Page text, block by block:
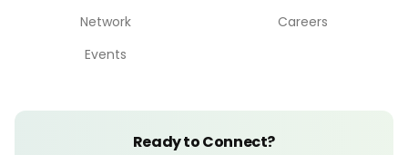
Network
Events
Careers
Ready to Connect?